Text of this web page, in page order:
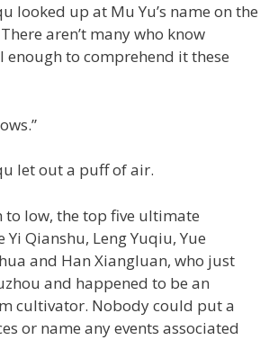
looked up at Mu Yu’s name on the
aren’t many who know
to comprehend it these
let out a puff of air.
to low, the top five ultimate
Qianshu, Leng Yuqiu, Yue
and Han Xiangluan, who just
and happened to be an
cultivator. Nobody could put a
or name any events associated